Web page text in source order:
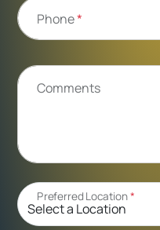
Phone*
Comments
Preferred Location*